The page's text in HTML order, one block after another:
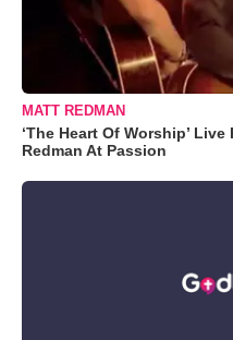
MATT REDMAN
‘The Heart Of Worship’
Redman At Passion